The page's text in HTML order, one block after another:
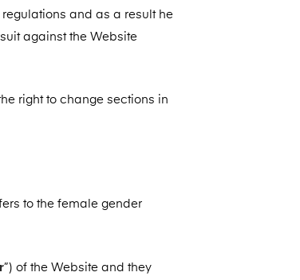
and as a result he
against the Website
right to change sections in
to the female gender
”) of the Website and they